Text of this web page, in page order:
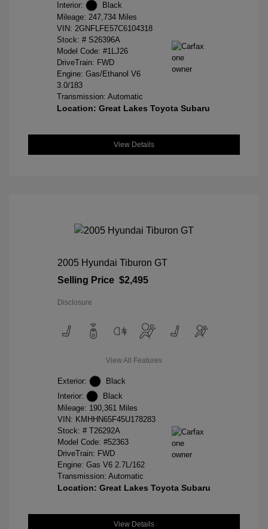
Interior:
Black
Mileage: 247,734 Miles
VIN: 2GNFLFE57C6104318
Stock: # S26396A
Model Code: #1LJ26
DriveTrain: FWD
Engine: Gas/Ethanol V6
3.0/183
Transmission: Automatic
Location: Great Lakes Toyota Subaru
View Details
2005 Hyundai Tiburon GT
Selling Price $2,495
Disclosure
View All Features
Exterior:
Black
Interior:
Black
Mileage: 190,361 Miles
VIN: KMHHN65F45U178283
Stock: # T26292A
Model Code: #52363
DriveTrain: FWD
Engine: Gas V6 2.7L/162
Transmission: Automatic
Location: Great Lakes Toyota Subaru
View Details